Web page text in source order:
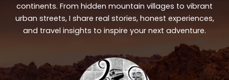
continents. From hidden mountain villages to vibrant
urban streets, I share real stories, honest experiences,
and travel insights to inspire your next adventure.